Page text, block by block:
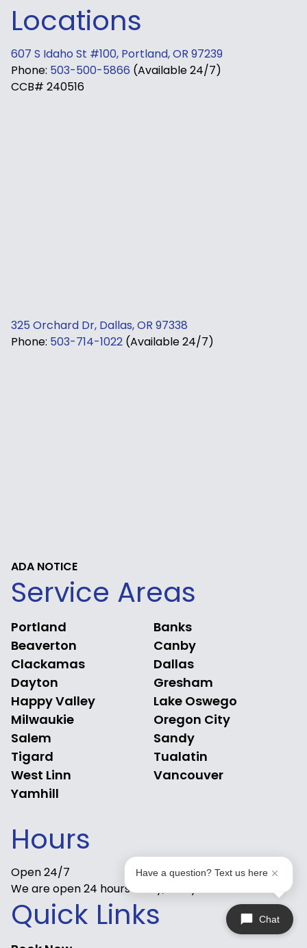
Locations
607 S Idaho St #100, Portland, OR 97239
Phone: 503-500-5866 (Available 24/7)
CCB# 240516
325 Orchard Dr, Dallas, OR 97338
Phone: 503-714-1022 (Available 24/7)
ADA NOTICE
Service Areas
Portland
Banks
Beaverton
Canby
Clackamas
Dallas
Dayton
Gresham
Happy Valley
Lake Oswego
Milwaukie
Oregon City
Salem
Sandy
Tigard
Tualatin
West Linn
Vancouver
Yamhill
Hours
Open 24/7
We are open 24 hours a day, 7 days a week.
Quick Links Chat
Have a question? Text us here